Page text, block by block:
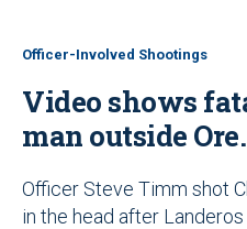
Officer-Involved Shootings
Video shows
man outside
Officer Steve Timm shot
in the head after